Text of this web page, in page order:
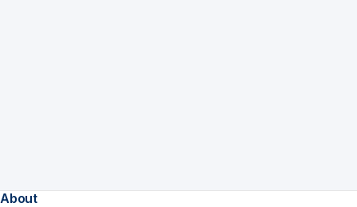
About